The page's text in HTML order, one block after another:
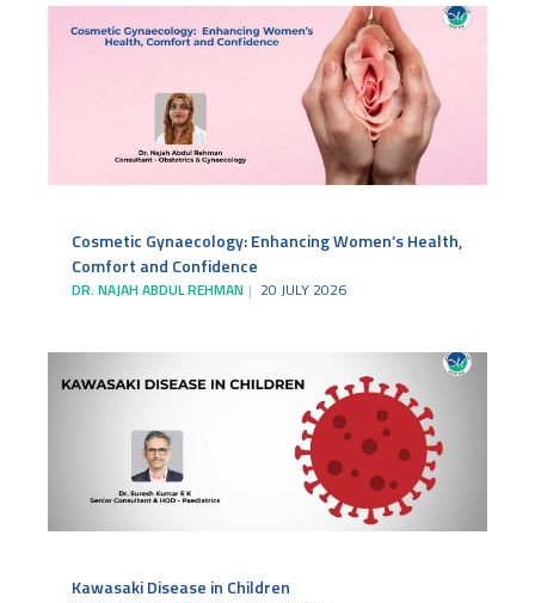
Cosmetic Gynaecology: Enhancing Women’s Health,
Comfort and Confidence
DR. NAJAH ABDUL REHMAN 20 JULY 2026
Kawasaki Disease in Children